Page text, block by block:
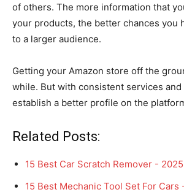
of others. The more information that
your products, the better chances you
to a larger audience.
Getting your Amazon store off the
while. But with consistent services and
establish a better profile on the
Related Posts:
15 Best Car Scratch Remover -
15 Best Mechanic Tool Set For Cars